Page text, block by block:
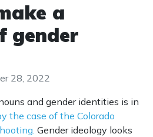
a
gender
28, 2022
and gender identities is in
the case of the Colorado
Gender ideology looks